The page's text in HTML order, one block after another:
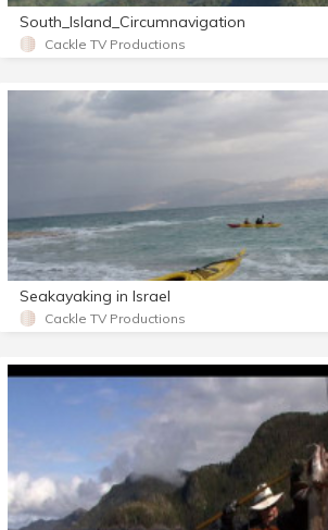
South_Island_Circumnavigation
Cackle TV Productions
Seakayaking in Israel
Cackle TV Productions